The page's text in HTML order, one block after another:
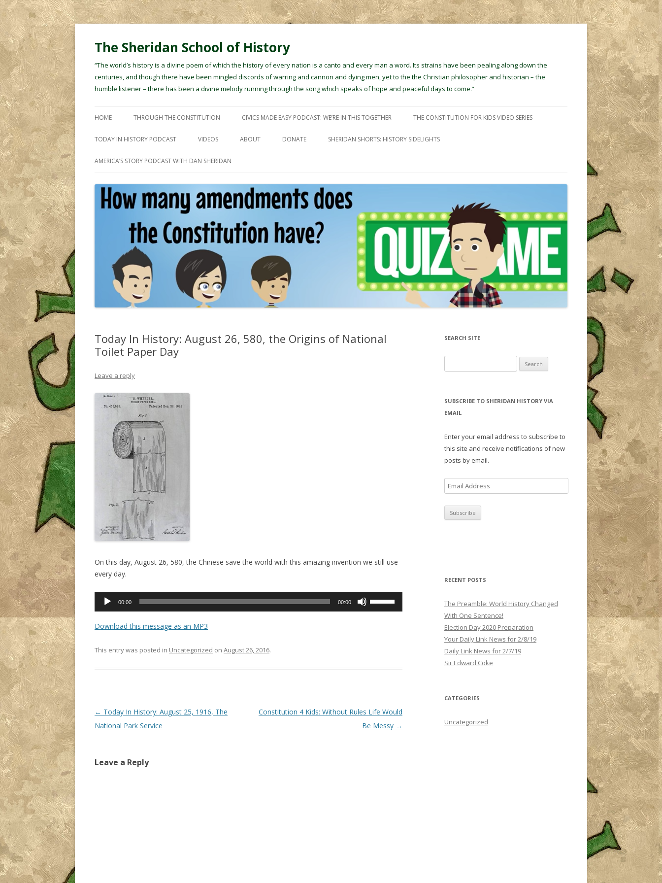
The Sheridan School of History
“The world’s history is a divine poem of which the history of every nation is a canto and every man a word. Its strains have been pealing along down the
centuries, and though there have been mingled discords of warring and cannon and dying men, yet to the the Christian philosopher and historian – the
humble listener – there has been a divine melody running through the song which speaks of hope and peaceful days to come.”
HOME THROUGH THE CONSTITUTION CIVICS MADE EASY PODCAST: WE’RE IN THIS TOGETHER THE CONSTITUTION FOR KIDS VIDEO SERIES
TODAY IN HISTORY PODCAST VIDEOS ABOUT DONATE SHERIDAN SHORTS: HISTORY SIDELIGHTS
AMERICA’S STORY PODCAST WITH DAN SHERIDAN
Today In History: August 26, 580, the Origins of National
Toilet Paper Day
Leave a reply
On this day, August 26, 580, the Chinese save the world with this amazing invention we still use
every day.
Audio
00:00 00:00
Download this message as an MP3
This entry was posted in Uncategorized on August 26, 2016.
Post navigation
← Today In History: August 25, 1916, The
National Park Service
Constitution 4 Kids: Without Rules Life Would
Be Messy →
Leave a Reply
SEARCH SITE
SUBSCRIBE TO SHERIDAN HISTORY VIA
EMAIL
Enter your email address to subscribe to
this site and receive notifications of new
posts by email.
m
a
i
r
s
s
RECENT POSTS
The Preamble: World History Changed
With One Sentence!
Election Day 2020 Preparation
Your Daily Link News for 2/8/19
Daily Link News for 2/7/19
Sir Edward Coke
CATEGORIES
Uncategorized